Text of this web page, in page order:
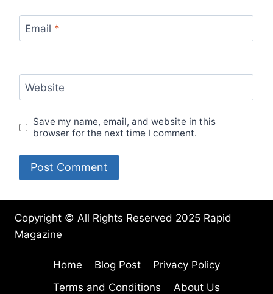
Email *
Website
Save my name, email, and website in this
browser for the next time I comment.
Copyright © All Rights Reserved 2025 Rapid
Magazine
Home Blog Post
Privacy Policy
Terms and Conditions
About Us